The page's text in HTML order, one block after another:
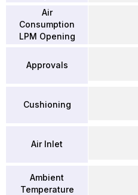
Air
Consumption
LPM Opening
Approvals
Cushioning
Air Inlet
Ambient
Temperature